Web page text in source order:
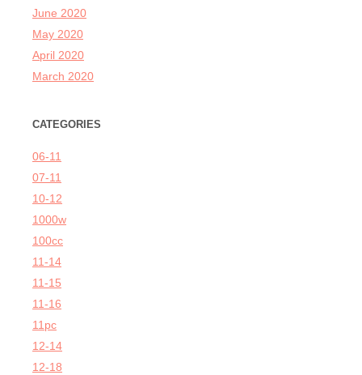
June 2020
May 2020
April 2020
March 2020
CATEGORIES
06-11
07-11
10-12
1000w
100cc
11-14
11-15
11-16
11pc
12-14
12-18